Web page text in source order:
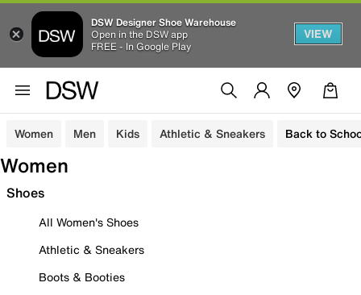
DSW Designer Shoe Warehouse
Open in the DSW app
FREE - In Google Play
VIEW
Women Men Kids Athletic & Sneakers Back to
Women
Shoes
All Women's Shoes
Athletic & Sneakers
Boots & Booties